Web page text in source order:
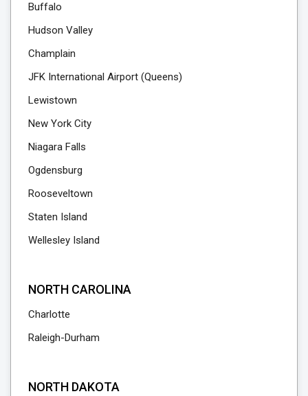
Buffalo
Hudson Valley
Champlain
JFK International Airport (Queens)
Lewistown
New York City
Niagara Falls
Ogdensburg
Rooseveltown
Staten Island
Wellesley Island
NORTH CAROLINA
Charlotte
Raleigh-Durham
NORTH DAKOTA